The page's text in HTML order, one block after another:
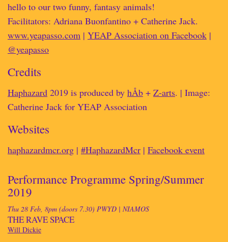
hello to our two funny, fantasy animals!
Facilitators: Adriana Buonfantino + Catherine Jack.
www.yeapasso.com | YEAP Association on Facebook |
@yeapasso
Credits
Haphazard 2019 is produced by hÅb + Z-arts. | Image:
Catherine Jack for YEAP Association
Websites
haphazardmcr.org | #HaphazardMcr | Facebook event
Performance Programme Spring/Summer
2019
Thu 28 Feb, 8pm (doors 7.30) PWYD | NIAMOS
THE RAVE SPACE
Will Dickie